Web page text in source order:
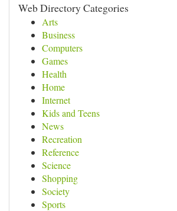
Web Directory Categories
Arts
Business
Computers
Games
Health
Home
Internet
Kids and Teens
News
Recreation
Reference
Science
Shopping
Society
Sports